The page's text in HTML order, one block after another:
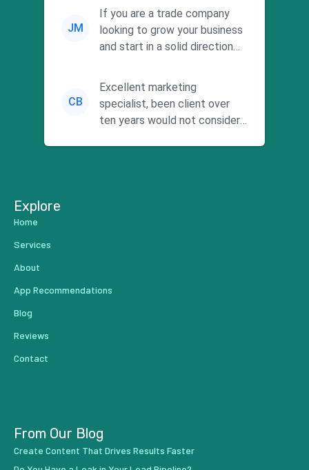
commitment to he...
JM
If you are a trade company
looking to grow your business
and start in a solid direction
CB
Excellent marketing
specialist, been client over
ten years would not consider
Explore
Home
Services
About
App Recommendations
Blog
Reviews
Contact
From Our Blog
Create Content That Drives Results Faster